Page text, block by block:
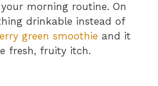
morning routine. On
drinkable instead of
green smoothie and it
fresh, fruity itch.